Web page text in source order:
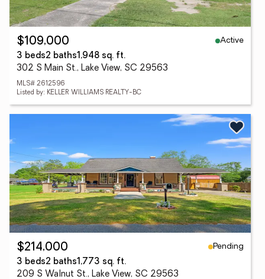
$109,000
Active
3 beds2 baths1,948 sq. ft.
302 S Main St., Lake View, SC 29563
MLS# 2612596
Listed by: KELLER WILLIAMS REALTY-BC
$214,000
Pending
3 beds2 baths1,773 sq. ft.
209 S Walnut St., Lake View, SC 29563